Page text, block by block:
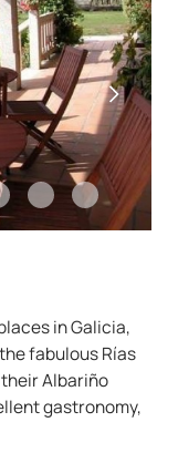
in Galicia,
fabulous Rías
Albariño
gastronomy,